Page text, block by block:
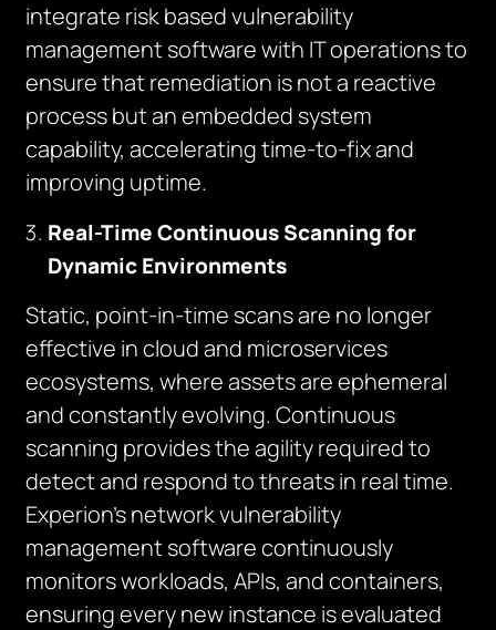
integrate risk based vulnerability
management software with IT operations to
ensure that remediation is not a reactive
process but an embedded system
capability, accelerating time-to-fix and
improving uptime.
Real-Time Continuous Scanning for
Dynamic Environments
Static, point-in-time scans are no longer
effective in cloud and microservices
ecosystems, where assets are ephemeral
and constantly evolving. Continuous
scanning provides the agility required to
detect and respond to threats in real time.
Experion’s network vulnerability
management software continuously
monitors workloads, APIs, and containers,
ensuring every new instance is evaluated